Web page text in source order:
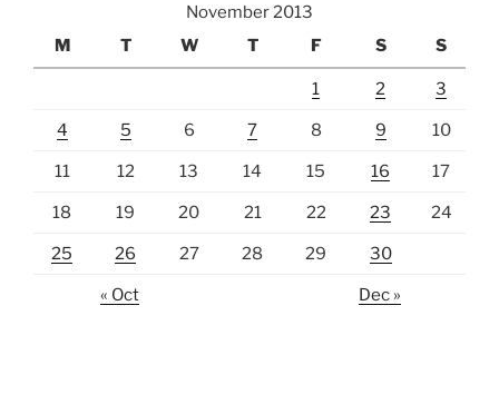
November 2013
M
T W T F S S
1 2 3
4 5 6 7 8 9 10
11 12 13 14 15 16 17
18 19 20 21 22 23 24
25 26 27 28 29 30
« Oct Dec »